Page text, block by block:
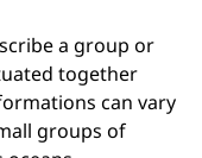
a group or
together
can vary
groups of